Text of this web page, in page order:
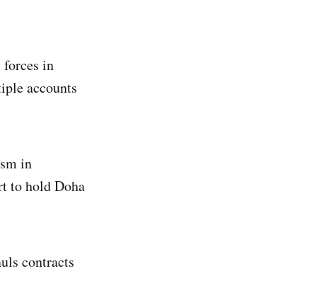
in
accounts
in
to hold Doha
contracts